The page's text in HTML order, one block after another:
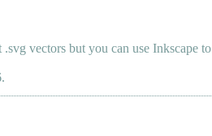
vectors but you can use Inkscape to